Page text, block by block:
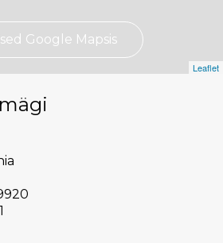
Leaflet
Google Mapsis